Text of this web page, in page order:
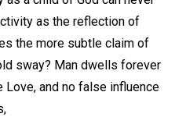
as the reflection of
the more subtle claim of
sway? Man dwells forever
and no false influence